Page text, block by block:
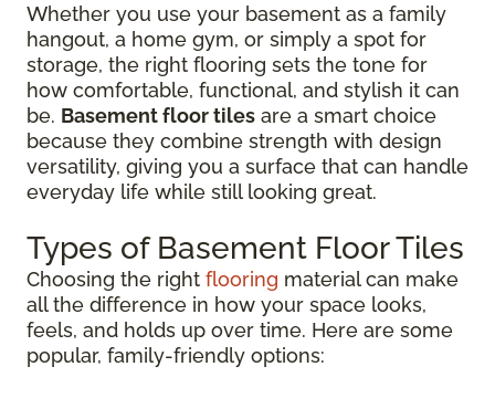
Whether you use your basement as a family
hangout, a home gym, or simply a spot for
storage, the right flooring sets the tone for
how comfortable, functional, and stylish it can
be. Basement floor tiles are a smart choice
because they combine strength with design
versatility, giving you a surface that can handle
everyday life while still looking great.
Types of Basement Floor Tiles
Choosing the right flooring material can make
all the difference in how your space looks,
feels, and holds up over time. Here are some
popular, family-friendly options: